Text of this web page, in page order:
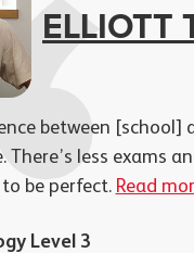
ELLIOTT
between [school]
There’s less exams
be perfect. Read
Level 3